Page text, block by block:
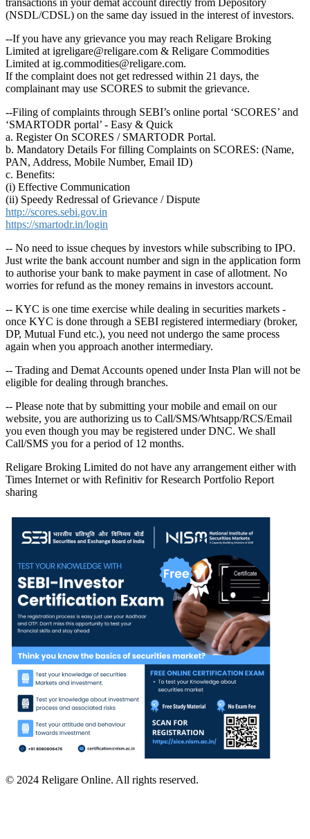
transactions in your demat account directly from Depository
(NSDL/CDSL) on the same day issued in the interest of investors.
--If you have any grievance you may reach Religare Broking
Limited at igreligare@religare.com & Religare Commodities
Limited at ig.commodities@religare.com.
If the complaint does not get redressed within 21 days, the
complainant may use SCORES to submit the grievance.
--Filing of complaints through SEBI’s online portal ‘SCORES’ and
‘SMARTODR portal’ - Easy & Quick
a. Register On SCORES / SMARTODR Portal.
b. Mandatory Details For filling Complaints on SCORES: (Name,
PAN, Address, Mobile Number, Email ID)
c. Benefits:
(i) Effective Communication
(ii) Speedy Redressal of Grievance / Dispute
http://scores.sebi.gov.in
https://smartodr.in/login
-- No need to issue cheques by investors while subscribing to IPO.
Just write the bank account number and sign in the application form
to authorise your bank to make payment in case of allotment. No
worries for refund as the money remains in investors account.
-- KYC is one time exercise while dealing in securities markets -
once KYC is done through a SEBI registered intermediary (broker,
DP, Mutual Fund etc.), you need not undergo the same process
again when you approach another intermediary.
-- Trading and Demat Accounts opened under Insta Plan will not be
eligible for dealing through branches.
-- Please note that by submitting your mobile and email on our
website, you are authorizing us to Call/SMS/Whtsapp/RCS/Email
you even though you may be registered under DNC. We shall
Call/SMS you for a period of 12 months.
Religare Broking Limited do not have any arrangement either with
Times Internet or with Refinitiv for Research Portfolio Report
sharing
© 2024 Religare Online. All rights reserved.